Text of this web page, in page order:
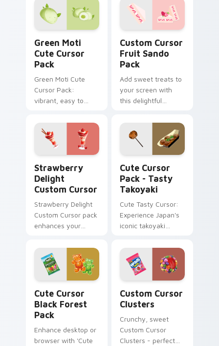
Green Moti
Cute Cursor
Pack
Green Moti Cute
Cursor Pack:
vibrant, easy to
Sweets and Candy
Collection.
Custom Cursor
Fruit Sando
Pack
Add sweet treats to
your screen with
this delightful
inspired by
Japanese desserts!
Strawberry
Delight
Custom Cursor
Strawberry Delight
Custom Cursor pack
enhances your
experience with
sweetness.
Cute Cursor
Pack - Tasty
Takoyaki
Cute Tasty Cursor:
Experience Japan's
iconic takoyaki
delightful food
cursor pack. Ideal
for desktops,
browsers, and
anyone who loves
Japanese culture!
Cute Cursor
Black Forest
Pack
Enhance desktop or
browser with 'Cute
Custom Cursor
Clusters
Crunchy, sweet
Custom Cursor
Clusters - perfect